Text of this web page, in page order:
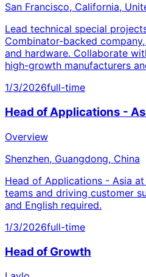
San Francisco, California,
Lead technical special
Combinator-backed
and hardware. Collaborate
high-growth manufacturers
1/3/2026full-time
Head of Applications -
Overview
Shenzhen, Guangdong, China
Head of Applications - Asia
teams and driving customer
and English required.
1/3/2026full-time
Head of Growth